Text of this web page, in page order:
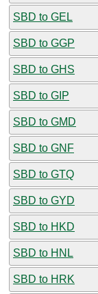
SBD to GEL
SBD to GGP
SBD to GHS
SBD to GIP
SBD to GMD
SBD to GNF
SBD to GTQ
SBD to GYD
SBD to HKD
SBD to HNL
SBD to HRK